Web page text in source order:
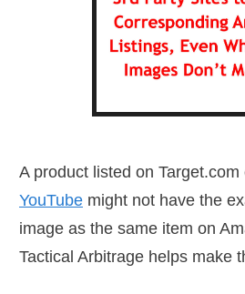
A product listed on
YouTube might not have the
image as the same item on
Tactical Arbitrage helps make